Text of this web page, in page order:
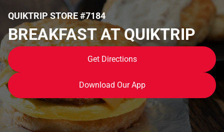
QUIKTRIP STORE #7184
BREAKFAST AT QUIKTRIP
Get Directions
Download Our App